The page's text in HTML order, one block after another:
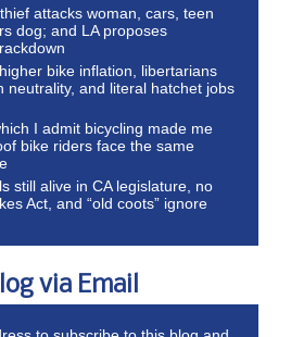
attacks woman, cars, teen
dog; and LA proposes
bike inflation, libertarians
neutrality, and literal hatchet jobs
I admit bicycling made me
bike riders face the same
still alive in CA legislature, no
Act, and “old coots” ignore
via Email